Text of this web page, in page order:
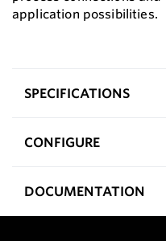
application possibilities.
SPECIFICATIONS
CONFIGURE
DOCUMENTATION